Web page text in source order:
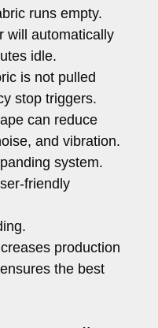
runs empty.
will automatically
idle.
is not pulled
stop triggers.
can reduce
and vibration.
system.
friendly
production
the best